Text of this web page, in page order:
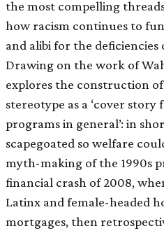
the most compelling
how racism continues to
and alibi for the deficiencies
Drawing on the work of
explores the construction of
stereotype as a ‘cover
programs in general’: in
scapegoated so welfare
myth-making of the 1990s
financial crash of 2008,
Latinx and female-headed
mortgages, then